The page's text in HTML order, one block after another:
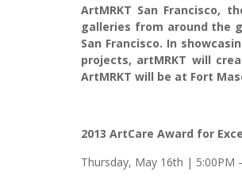
ArtMRKT San Francisco,
galleries from around the
San Francisco. In
projects, artMRKT will
ArtMRKT will be at Fort
2013 ArtCare Award for
Thursday, May 16th | 5:00PM